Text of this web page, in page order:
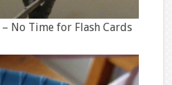
– No Time for Flash Cards